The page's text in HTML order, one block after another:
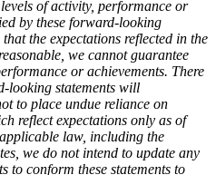
of activity, performance or
by these forward-looking
the expectations reflected in the
we cannot guarantee
or achievements. There
looking statements will
to place undue reliance on
reflect expectations only as of
law, including the
we do not intend to update any
to conform these statements to